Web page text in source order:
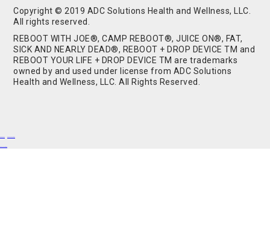
Copyright © 2019 ADC Solutions Health and Wellness, LLC.
All rights reserved.
REBOOT WITH JOE®, CAMP REBOOT®, JUICE ON®, FAT,
SICK AND NEARLY DEAD®, REBOOT + DROP DEVICE TM and
REBOOT YOUR LIFE + DROP DEVICE TM are trademarks
owned by and used under license from ADC Solutions
Health and Wellness, LLC. All Rights Reserved.